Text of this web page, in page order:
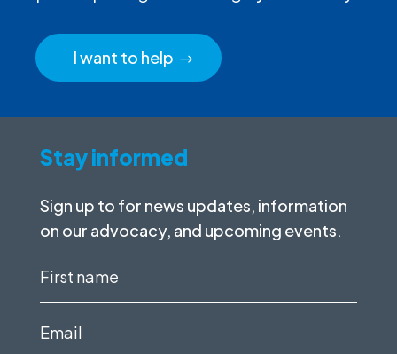
I want to help
Stay informed
Sign up to for news updates, information
on our advocacy, and upcoming events.
First
Email